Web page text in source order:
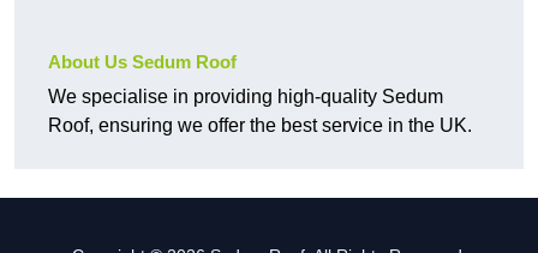
About Us Sedum Roof
We specialise in providing high-quality Sedum
Roof, ensuring we offer the best service in the UK.